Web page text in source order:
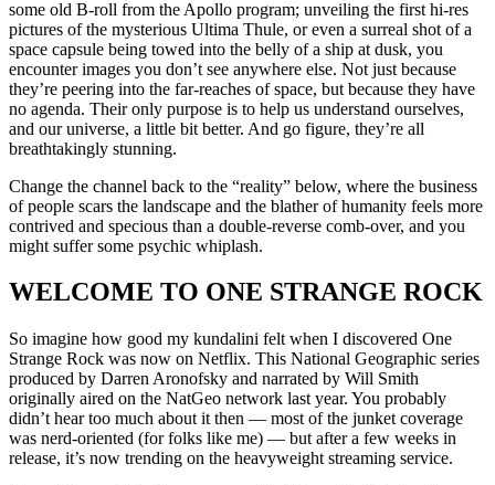
some old B-roll from the Apollo program; unveiling the first hi-res
pictures of the mysterious Ultima Thule, or even a surreal shot of a
space capsule being towed into the belly of a ship at dusk, you
encounter images you don’t see anywhere else. Not just because
they’re peering into the far-reaches of space, but because they have
no agenda. Their only purpose is to help us understand ourselves,
and our universe, a little bit better. And go figure, they’re all
breathtakingly stunning.
Change the channel back to the “reality” below, where the business
of people scars the landscape and the blather of humanity feels more
contrived and specious than a double-reverse comb-over, and you
might suffer some psychic whiplash.
WELCOME TO ONE STRANGE ROCK
So imagine how good my kundalini felt when I discovered One
Strange Rock was now on Netflix. This National Geographic series
produced by Darren Aronofsky and narrated by Will Smith
originally aired on the NatGeo network last year. You probably
didn’t hear too much about it then — most of the junket coverage
was nerd-oriented (for folks like me) — but after a few weeks in
release, it’s now trending on the heavyweight streaming service.